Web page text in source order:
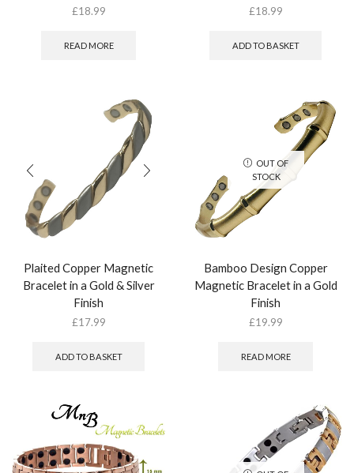
£18.99
READ MORE
£18.99
ADD TO BASKET
Plaited Copper Magnetic
Bracelet in a Gold & Silver
Finish
£17.99
ADD TO BASKET
OUT OF
STOCK
Bamboo Design Copper
Magnetic Bracelet in a Gold
Finish
£19.99
READ MORE